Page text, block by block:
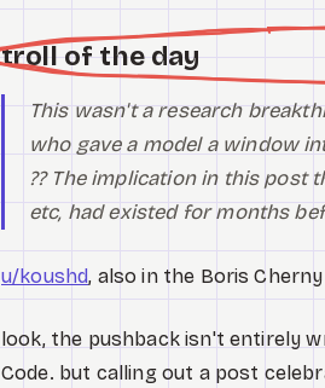
troll of the day
This wasn't a research
who gave a model a window
?? The implication in this post
etc, had existed for months
u/koushd, also in the Boris
look, the pushback isn't entirely
Code. but calling out a post